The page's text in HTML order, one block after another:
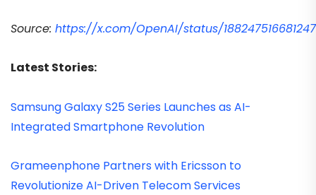
Source: https://x.com/OpenAI/status/
Latest Stories:
Samsung Galaxy S25 Series Launches as AI-
Integrated Smartphone Revolution
Grameenphone Partners with Ericsson to
Revolutionize AI-Driven Telecom Services